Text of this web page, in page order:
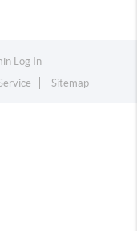
Log In
Sitemap